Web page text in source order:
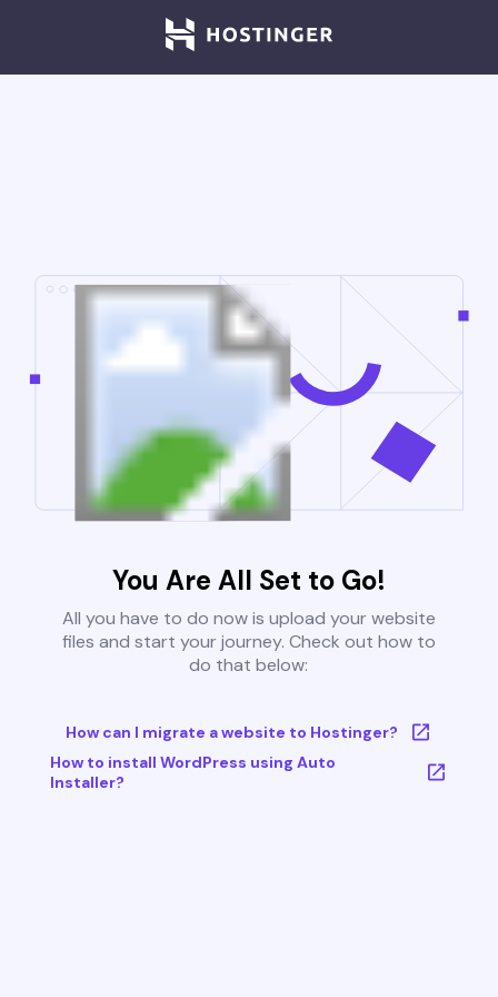
You Are All Set to Go!
All you have to do now is upload your website
files and start your journey. Check out how to
do that below:
How can I migrate a website to Hostinger?
How to install WordPress using Auto
Installer?